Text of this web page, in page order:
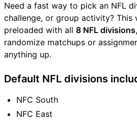
Need a fast way to pick an NFL
challenge, or group activity? This
preloaded with all 8 NFL divisions
randomize matchups or
anything up.
Default NFL divisions
NFC South
NFC East